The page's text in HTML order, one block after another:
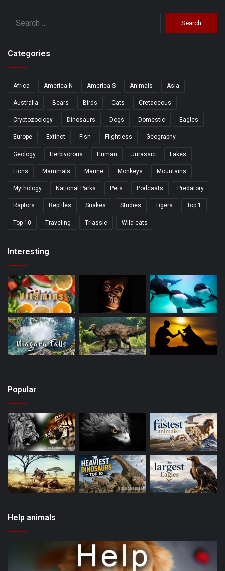
Categories
Africa America N America S Animals Asia
Australia Bears Birds Cats Cretaceous
Cryptozoology Dinosaurs Dogs Domestic Eagles
Europe Extinct Fish Flightless Geography
Geology Herbivorous Human Jurassic Lakes
Lions Mammals Marine Monkeys Mountains
Mythology National Parks Pets Podcasts Predatory
Raptors Reptiles Snakes Studies Tigers Top 1
Top 10 Traveling Triassic Wild cats
Interesting
Popular
Help animals